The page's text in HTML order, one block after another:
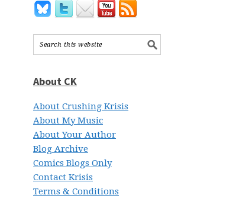
About CK
About Crushing Krisis
About My Music
About Your Author
Blog Archive
Comics Blogs Only
Contact Krisis
Terms & Conditions